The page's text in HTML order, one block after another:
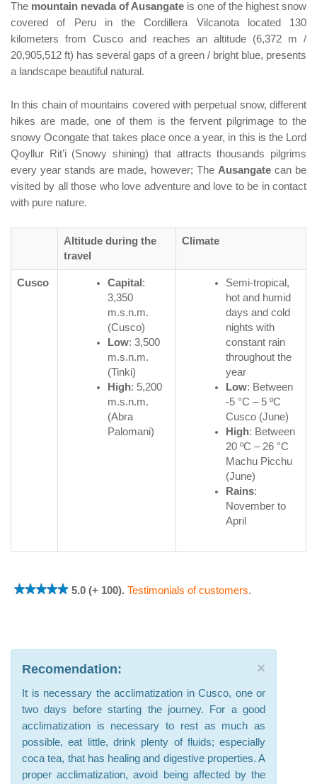
The mountain nevada of Ausangate is one of the highest snow
covered of Peru in the Cordillera Vilcanota located 130
kilometers from Cusco and reaches an altitude (6,372 m /
20,905,512 ft) has several gaps of a green / bright blue, presents
a landscape beautiful natural.
In this chain of mountains covered with perpetual snow, different
hikes are made, one of them is the fervent pilgrimage to the
snowy Ocongate that takes place once a year, in this is the Lord
Qoyllur Rit’i (Snowy shining) that attracts thousands pilgrims
every year stands are made, however; The Ausangatecan be
visited by all those who love adventure and love to be in contact
with pure nature.
Altitude during the
travel
Climate
Cusco Capital :
3,350
m.s.n.m.
(Cusco)
Low: 3,500
m.s.n.m.
(Tinki)
High: 5,200
m.s.n.m.
(Abra
Palomani)
Semi-tropical,
hot and humid
days and cold
nights with
constant rain
throughout the
year
Low: Between
-5 °C – 5 ºC
Cusco (June)
High: Between
20 ºC – 26 °C
Machu Picchu
(June)
Rains:
November to
April
5.0 (+ 100). Testimonials of customers.
×
Recomendation:
It is necessary the acclimatization in Cusco, one or
two days before starting the journey. For a good
acclimatization is necessary to rest as much as
possible, eat little, drink plenty of fluids; especially
coca tea, that has healing and digestive properties. A
proper acclimatization, avoid being affected by the